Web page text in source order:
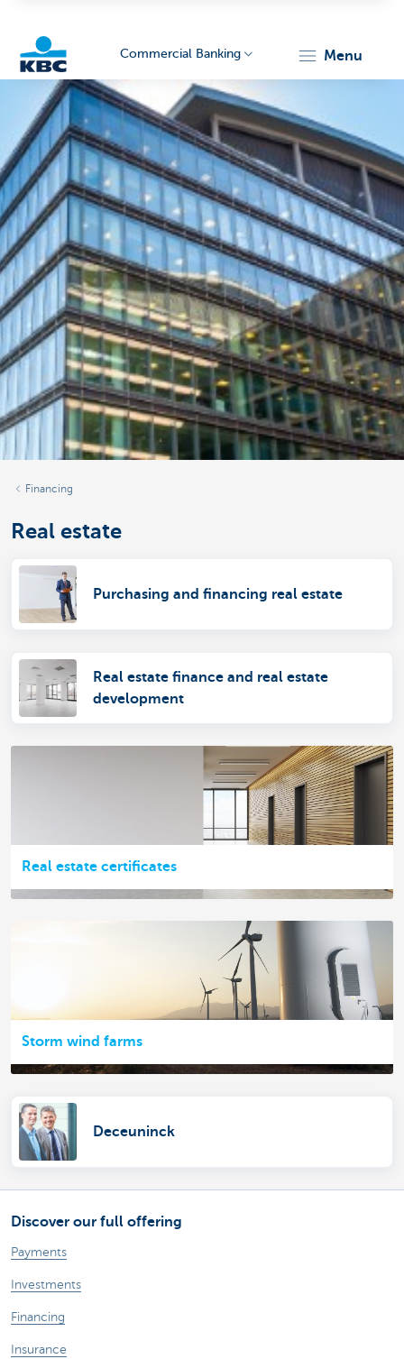
Corporate
Commercial Banking menu
Financing
Real estate
Purchasing and financing real estate
Real estate finance and real estate
development
Real estate certificates
Storm wind farms
Deceuninck
Discover our full offering
Payments
Investments
Financing
Insurance